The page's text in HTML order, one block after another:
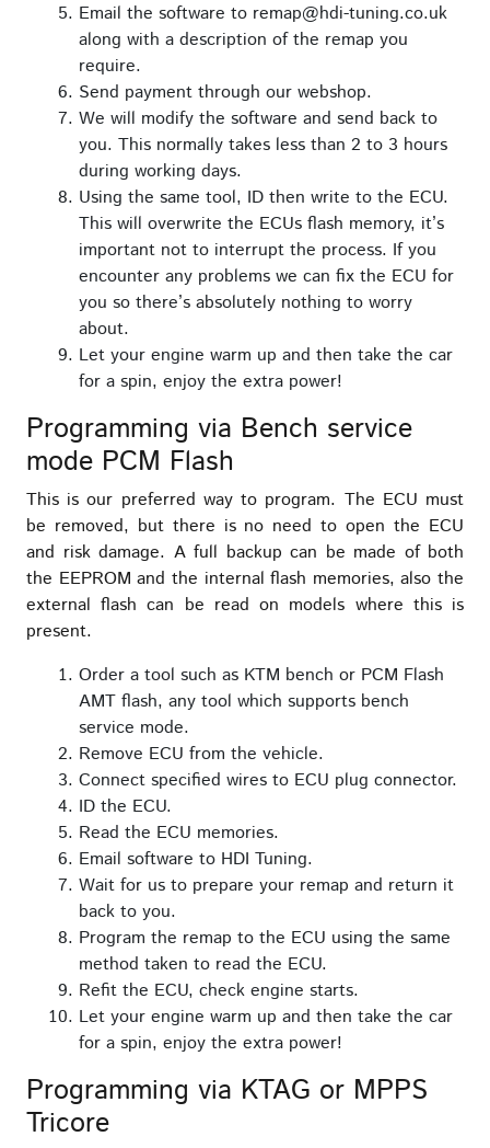
Email the software to remap@hdi-tuning.co.uk
along with a description of the remap you
require.
Send payment through our webshop.
We will modify the software and send back to
you. This normally takes less than 2 to 3 hours
during working days.
Using the same tool, ID then write to the ECU.
This will overwrite the ECUs flash memory, it’s
important not to interrupt the process. If you
encounter any problems we can fix the ECU for
you so there’s absolutely nothing to worry
about.
Let your engine warm up and then take the car
for a spin, enjoy the extra power!
Programming via Bench service
mode PCM Flash
This is our preferred way to program. The ECU must
be removed, but there is no need to open the ECU
and risk damage. A full backup can be made of both
the EEPROM and the internal flash memories, also the
external flash can be read on models where this is
present.
Order a tool such as KTM bench or PCM Flash
AMT flash, any tool which supports bench
service mode.
Remove ECU from the vehicle.
Connect specified wires to ECU plug connector.
ID the ECU.
Read the ECU memories.
Email software to HDI Tuning.
Wait for us to prepare your remap and return it
back to you.
Program the remap to the ECU using the same
method taken to read the ECU.
Refit the ECU, check engine starts.
Let your engine warm up and then take the car
for a spin, enjoy the extra power!
Programming via KTAG or MPPS
Tricore